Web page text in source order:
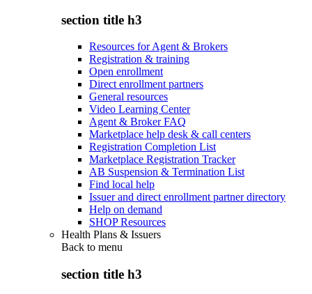
section title h3
Resources for Agent & Brokers
Registration & training
Open enrollment
Direct enrollment partners
General resources
Video Learning Center
Agent & Broker FAQ
Marketplace help desk & call centers
Registration Completion List
Marketplace Registration Tracker
AB Suspension & Termination List
Find local help
Issuer and direct enrollment partner directory
Help on demand
SHOP Resources
Health Plans & Issuers
Back to menu
section title h3